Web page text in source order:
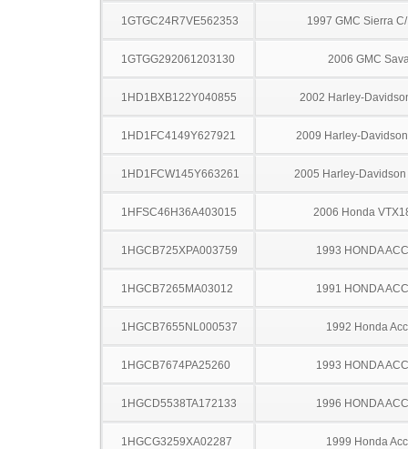
1GTGC24R7VE562353 1997 GMC Sierra
1GTGG292061203130 2006 GMC
1HD1BXB122Y040855 2002 Harley-
1HD1FC4149Y627921 2009 Harley-
1HD1FCW145Y663261 2005 Harley-
1HFSC46H36A403015 2006 Honda
1HGCB725XPA003759 1993 HONDA
1HGCB7265MA03012 1991 HONDA
1HGCB7655NL000537 1992 Honda
1HGCB7674PA25260 1993 HONDA
1HGCD5538TA172133 1996 HONDA
1HGCG3259XA02287 1999 Honda